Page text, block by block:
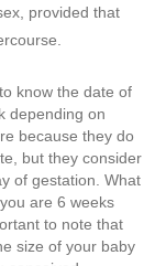
provided that
know the date of
depending on
because they do
but they consider
of gestation. What
are 6 weeks
to note that
size of your baby